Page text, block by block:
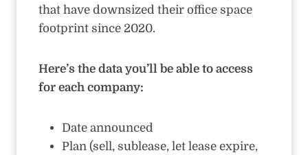
that have downsized their office space
footprint since 2020.
Here’s the data you’ll be able to access
for each company:
Date announced
Plan (sell, sublease, let lease expire,